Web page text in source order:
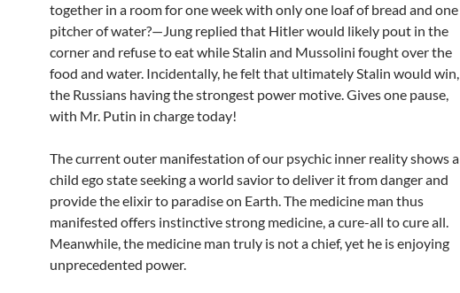
together in a room for one week with only one loaf of bread and one
pitcher of water?—Jung replied that Hitler would likely pout in the
corner and refuse to eat while Stalin and Mussolini fought over the
food and water. Incidentally, he felt that ultimately Stalin would win,
the Russians having the strongest power motive. Gives one pause,
with Mr. Putin in charge today!
The current outer manifestation of our psychic inner reality shows a
child ego state seeking a world savior to deliver it from danger and
provide the elixir to paradise on Earth. The medicine man thus
manifested offers instinctive strong medicine, a cure-all to cure all.
Meanwhile, the medicine man truly is not a chief, yet he is enjoying
unprecedented power.